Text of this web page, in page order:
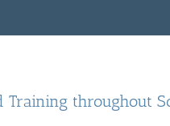
Training throughout